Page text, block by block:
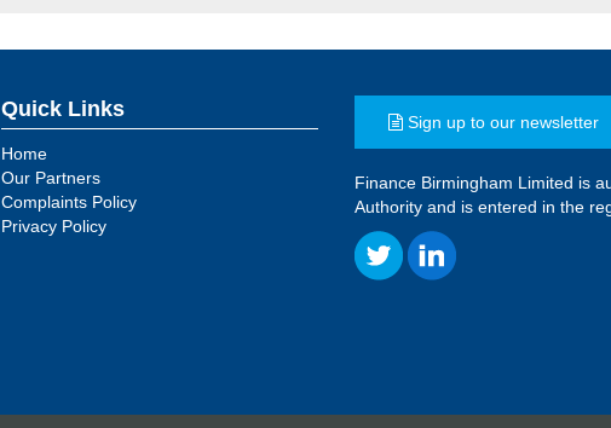
Quick Links
Home
Our Partners
Complaints Policy
Privacy Policy
Sign up to our newsletter
Finance Birmingham Limited is
Authority and is entered in the